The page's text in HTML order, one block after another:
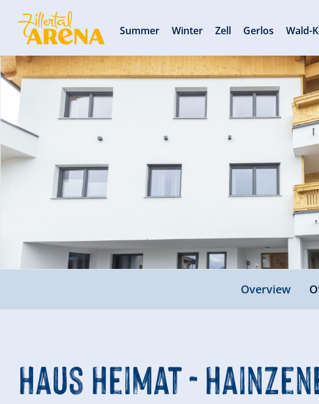
Overview
Haus Heimat -
Summer Winter Zell Gerlos Wald-